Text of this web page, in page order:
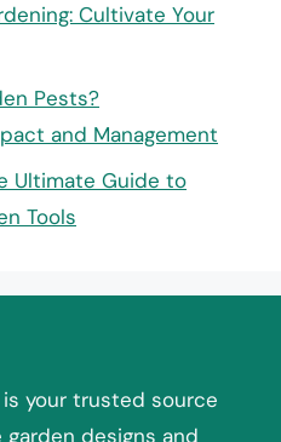
Cultivate Your
Pests?
and Management
Ultimate Guide to
Tools
is your trusted source
designs and